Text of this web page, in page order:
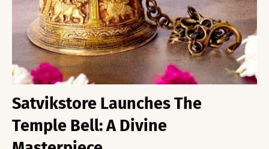
Satvikstore Launches The
Temple Bell: A Divine